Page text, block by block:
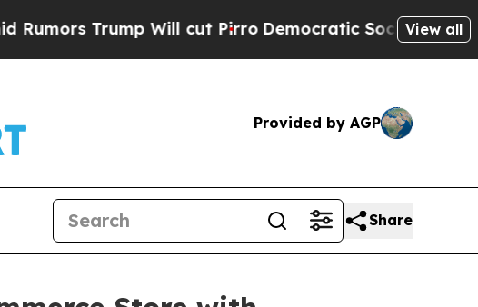
Will cut PirroDemocratic Socialists of America
View all
Provided by AGP
Share